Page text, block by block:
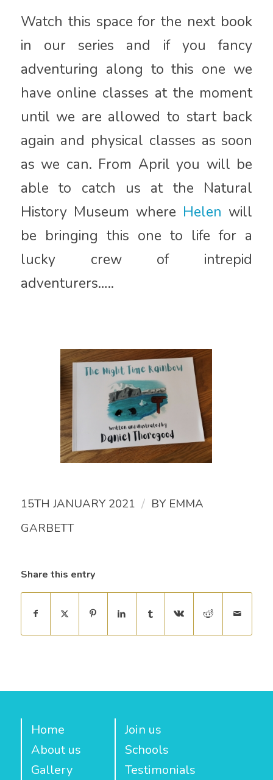
Watch this space for the next book
in our series and if you fancy
adventuring along to this one we
have online classes at the moment
until we are allowed to start back
again and physical classes as soon
as we can. From April you will be
able to catch us at the Natural
History Museum where Helen will
be bringing this one to life for a
lucky crew of intrepid
adventurers…..
15TH JANUARY 2021 / BY EMMA
GARBETT
Share this entry
Home
About us
Gallery
Join us
Schools
Testimonials